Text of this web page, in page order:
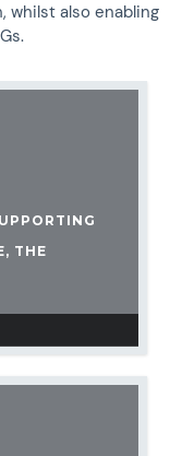
whilst also enabling
THE